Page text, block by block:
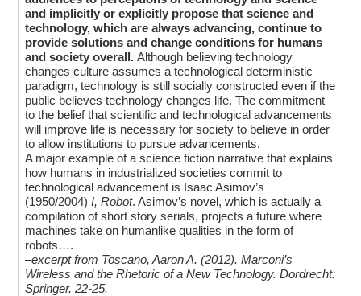
and implicitly or explicitly propose that science and
technology, which are always advancing, continue to
provide solutions and change conditions for humans
and society overall.Although believing technology
changes culture assumes a technological deterministic
paradigm, technology is still socially constructed even if the
public believes technology changes life. The commitment
to the belief that scientific and technological advancements
will improve life is necessary for society to believe in order
to allow institutions to pursue advancements.
A major example of a science fiction narrative that explains
how humans in industrialized societies commit to
technological advancement is Isaac Asimov’s
(1950/2004) I, Robot. Asimov’s novel, which is actually a
compilation of short story serials, projects a future where
machines take on humanlike qualities in the form of
robots….
–excerpt from Toscano, Aaron A. (2012). Marconi’s
Wireless and the Rhetoric of a New Technology. Dordrecht:
Springer. 22-25.